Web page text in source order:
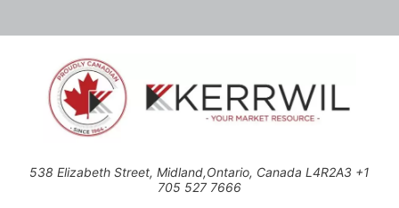
538 Elizabeth Street, Midland,Ontario, Canada L4R2A3 +1
705 527 7666